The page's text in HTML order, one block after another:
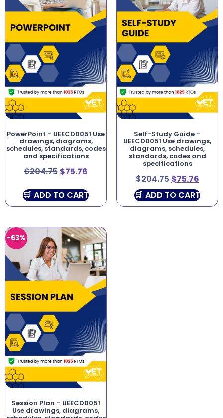
PowerPoint – UEECD0051 Use
drawings, diagrams,
schedules, standards, codes
and specifications
$204.75 $75.76
ADD TO CART
Self-Study Guide –
UEECD0051 Use drawings,
diagrams, schedules,
standards, codes and
specifications
$204.75 $75.76
ADD TO CART
-63%
Session Plan – UEECD0051
Use drawings, diagrams,